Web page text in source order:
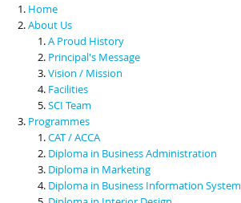
Scholarships & Financial Aid
Contact Us
Home
About Us
A Proud History
Principal's Message
Vision / Mission
Facilities
SCI Team
Programmes
CAT / ACCA
Diploma in Business Administration
Diploma in Marketing
Diploma in Business Information System